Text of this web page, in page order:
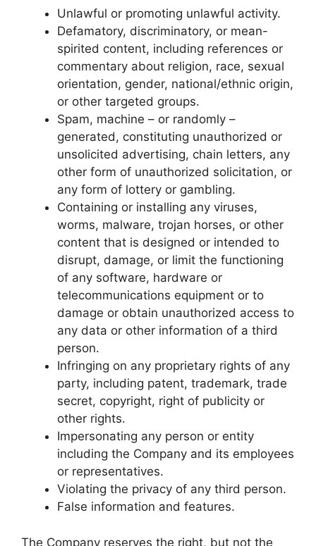
Unlawful or promoting unlawful activity.
Defamatory, discriminatory, or mean-
spirited content, including references or
commentary about religion, race, sexual
orientation, gender, national/ethnic origin,
or other targeted groups.
Spam, machine – or randomly –
generated, constituting unauthorized or
unsolicited advertising, chain letters, any
other form of unauthorized solicitation, or
any form of lottery or gambling.
Containing or installing any viruses,
worms, malware, trojan horses, or other
content that is designed or intended to
disrupt, damage, or limit the functioning
of any software, hardware or
telecommunications equipment or to
damage or obtain unauthorized access to
any data or other information of a third
person.
Infringing on any proprietary rights of any
party, including patent, trademark, trade
secret, copyright, right of publicity or
other rights.
Impersonating any person or entity
including the Company and its employees
or representatives.
Violating the privacy of any third person.
False information and features.
The Company reserves the right, but not the